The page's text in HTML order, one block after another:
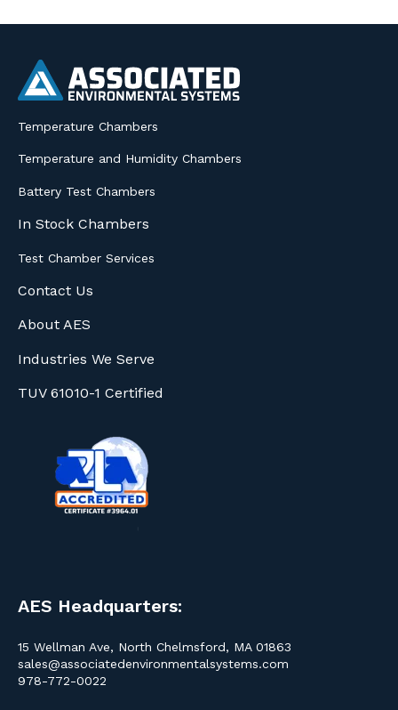
Temperature Chambers
Temperature and Humidity Chambers
Battery Test Chambers
In Stock Chambers
Test Chamber Services
Contact Us
About AES
Industries We Serve
TUV 61010-1 Certified
AES Headquarters:
15 Wellman Ave, North Chelmsford, MA 01863
sales@associatedenvironmentalsystems.com
978-772-0022